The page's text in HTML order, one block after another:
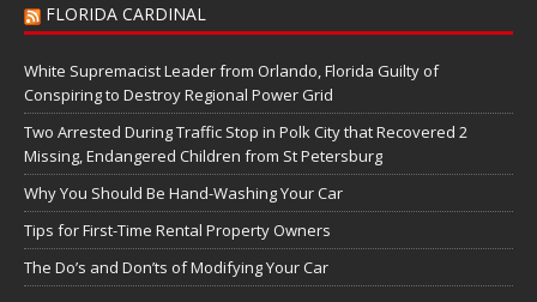
FLORIDA CARDINAL
White Supremacist Leader from Orlando, Florida Guilty of
Conspiring to Destroy Regional Power Grid
Two Arrested During Traffic Stop in Polk City that Recovered 2
Missing, Endangered Children from St Petersburg
Why You Should Be Hand-Washing Your Car
Tips for First-Time Rental Property Owners
The Do’s and Don’ts of Modifying Your Car